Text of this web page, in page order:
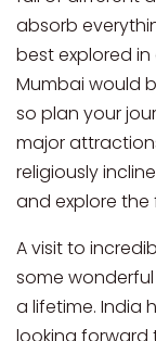
absorb
best explored
Mumbai would
so plan your
major
religiously
and explore the
A visit to
some
a lifetime. India